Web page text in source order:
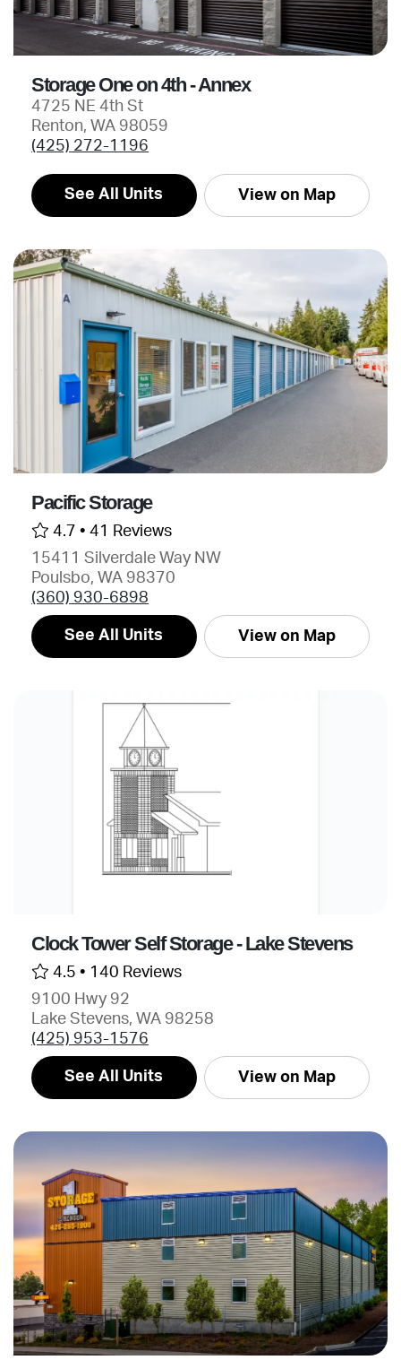
Storage One on 4th - Annex
4725 NE 4th St
Renton, WA 98059
(425) 272-1196
See All Units View on Map
Pacific Storage
4.7 • 41 Reviews
15411 Silverdale Way NW
Poulsbo, WA 98370
(360) 930-6898
See All Units View on Map
Clock Tower Self Storage - Lake Stevens
4.5 • 140 Reviews
9100 Hwy 92
Lake Stevens, WA 98258
(425) 953-1576
See All Units View on Map